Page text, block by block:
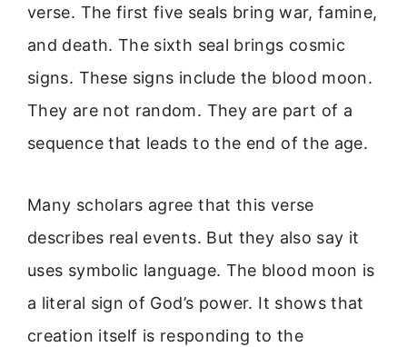
verse. The first five seals bring war, famine,
and death. The sixth seal brings cosmic
signs. These signs include the blood moon.
They are not random. They are part of a
sequence that leads to the end of the age.
Many scholars agree that this verse
describes real events. But they also say it
uses symbolic language. The blood moon is
a literal sign of God’s power. It shows that
creation itself is responding to the